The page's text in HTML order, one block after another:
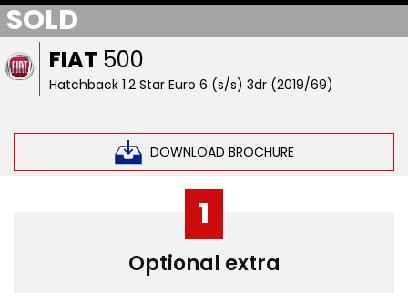
FIAT 500
Hatchback 1.2 Star Euro 6 (s/s) 3dr (2019/69)
DOWNLOAD BROCHURE
SOLD
1
Optional extra